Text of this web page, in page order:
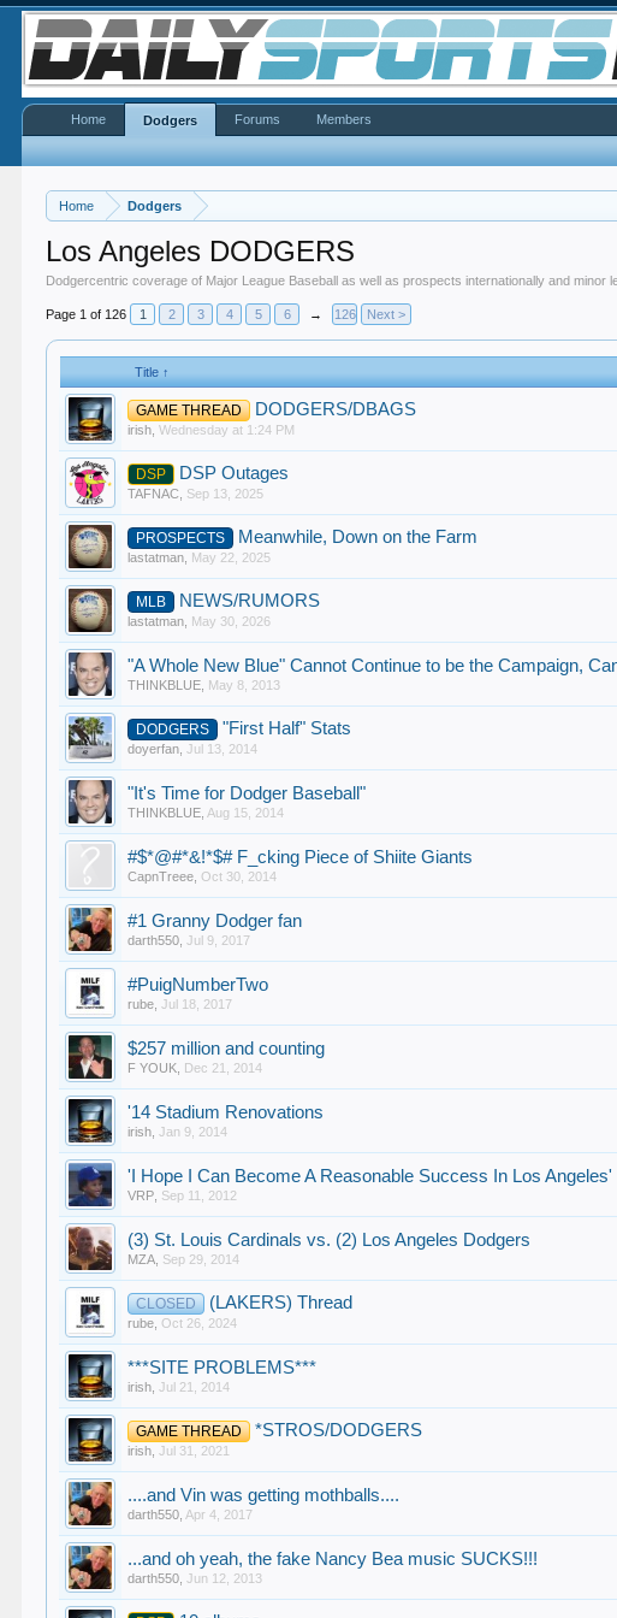
Home Dodgers
Los Angeles DODGERS
Dodgercentric coverage of Major League Baseball as well as prospects internationally and minor
Page 1 of 126 1 2 3 4 5 6 → 126 Next >
Title ↑
GAME THREAD DODGERS/DBAGS
irish ,Wednesday at 1:24 PM
DSP DSP Outages
TAFNAC Sep 13, 2025
PROSPECTS Meanwhile, Down on the Farm
lastatman May 22, 2025
MLB NEWS/RUMORS
lastatman May 30, 2026
"A Whole New Blue" Cannot Continue to be the Campaign,
THINKBLUE May 8, 2013
DODGERS "First Half" Stats
doyerfan ,Jul 13, 2014
"It's Time for Dodger Baseball"
THINKBLUE Aug 15, 2014
#$*@#*&!*$# F_cking Piece of Shiite Giants
CapnTreee Oct 30, 2014
#1 Granny Dodger fan
darth550 ,Jul 9, 2017
#PuigNumberTwo
rube ,Jul 18, 2017
$257 million and counting
F YOUK Dec 21, 2014
'14 Stadium Renovations
irish ,Jan 9, 2014
'I Hope I Can Become A Reasonable Success In Los Angeles'
VRP Sep 11, 2012
(3) St. Louis Cardinals vs. (2) Los Angeles Dodgers
MZA Sep 29, 2014
CLOSED (LAKERS) Thread
rube Oct 26, 2024
***SITE PROBLEMS***
irish ,Jul 21, 2014
GAME THREAD *STROS/DODGERS
irish ,Jul 31, 2021
....and Vin was getting mothballs....
darth550 Apr 4, 2017
...and oh yeah, the fake Nancy Bea music SUCKS!!!
darth550 ,Jun 12, 2013
Home Dodgers Forums Members